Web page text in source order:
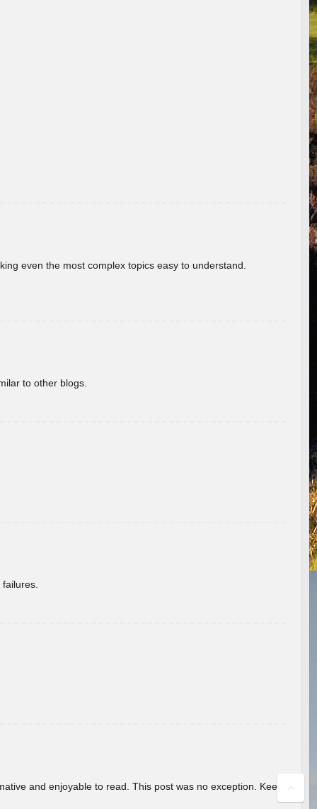
even the most complex topics easy to understand.
to other blogs.
and enjoyable to read. This post was no exception. Keep